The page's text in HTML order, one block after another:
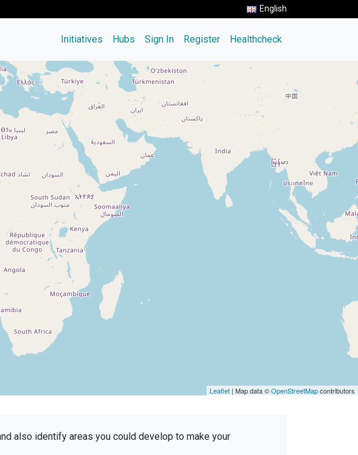
English
Initiatives Hubs Sign In Register Healthcheck
Leaflet | Map data ©OpenStreetMapcontributors
also identify areas you could develop to make your